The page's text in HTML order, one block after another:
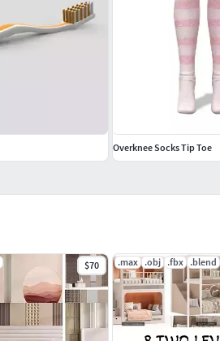
$70 .max .obj .fbx .blend
Overknee Socks Tip Toe